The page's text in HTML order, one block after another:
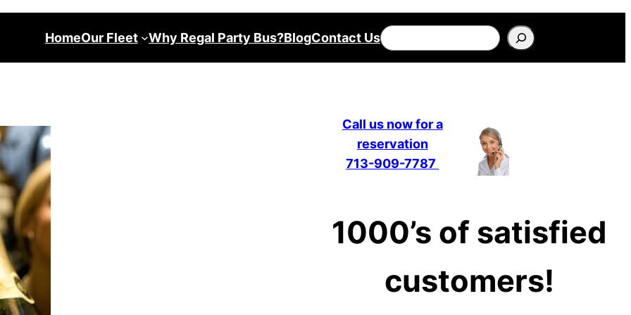
HomeOur Fleet Why Regal Party Bus?BlogContact UsSearch
Call us now for a
reservation
713-909-7787
1000’s of satisfied
customers!